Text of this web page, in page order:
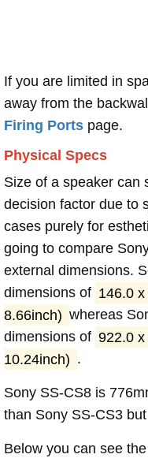
If you are limited in
away from the
Firing Ports page.
Physical Specs
Size of a speaker can
decision factor due to
cases purely for
going to compare
external dimensions.
dimensions of 146.0
8.66inch) whereas
dimensions of 922.0
10.24inch) .
Sony SS-CS8 is
than Sony SS-CS3
Below you can see